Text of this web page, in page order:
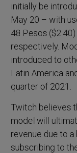
initially be
May 20 – with
48 Pesos
respectively.
introduced to
Latin America
quarter of 2021.
Twitch believes
model will
revenue due to
subscribing to